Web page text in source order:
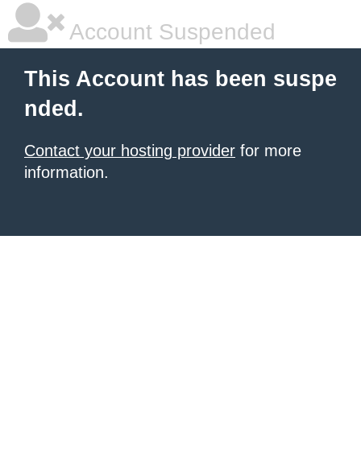
Account Suspended
This Account has been suspe
nded.
Contact your hosting provider for more
information.